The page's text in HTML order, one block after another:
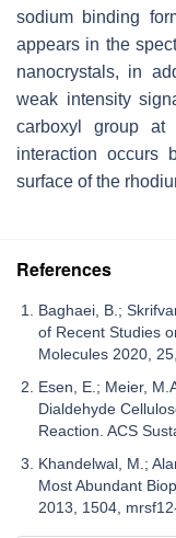
sodium binding
appears in the
nanocrystals, in
weak intensity
carboxyl group at
interaction occurs
surface of the
References
Baghaei, B.;
of Recent Studies
Molecules 2020,
Esen, E.; Meier,
Dialdehyde
Reaction. ACS
Khandelwal, M.;
Most Abundant
2013, 1504,